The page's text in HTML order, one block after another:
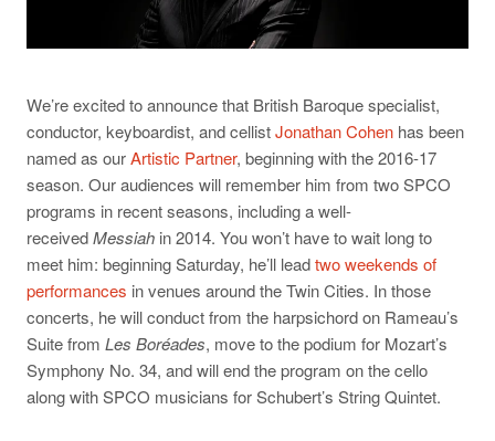
We’re excited to announce that British Baroque specialist,
conductor, keyboardist, and cellistJonathan Cohen has been
named as ourArtistic Partner, beginning with the 2016-17
season. Our audiences will remember him from two SPCO
programs in recent seasons, including a well-
receivedMessiah in 2014. You won’t have to wait long to
meet him: beginning Saturday, he’ll leadtwo weekends of
performances in venues around the Twin Cities. In those
concerts, he will conduct from the harpsichord on Rameau’s
Suite from Les Boréades, move to the podium for Mozart’s
Symphony No. 34, and will end the program on the cello
along with SPCO musicians for Schubert’s String Quintet.